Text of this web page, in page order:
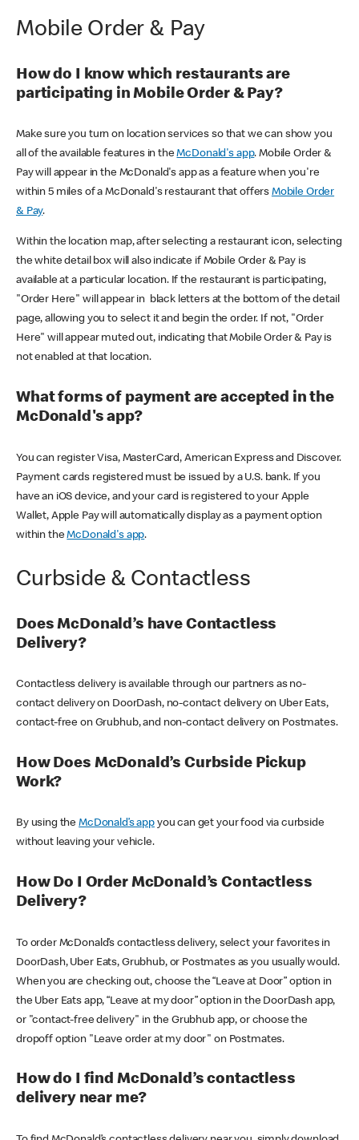
Mobile Order & Pay
How do I know which restaurants are
participating in Mobile Order & Pay?
Make sure you turn on location services so that we can show you
all of the available features in theMcDonald's app. Mobile Order &
Pay will appear in the McDonald's app as a feature when you're
within 5 miles of a McDonald's restaurant that offers Mobile Order
& Pay.
Within the location map, after selecting a restaurant icon, selecting
the white detail box will also indicate if Mobile Order & Pay is
available at a particular location. If the restaurant is participating,
"Order Here" will appear in black letters at the bottom of the detail
page, allowing you to select it and begin the order. If not, "Order
Here" will appear muted out, indicating that Mobile Order & Pay is
not enabled at that location.
What forms of payment are accepted in the
McDonald's app?
You can register Visa, MasterCard, American Express and Discover.
Payment cards registered must be issued by a U.S. bank. If you
have an iOS device, and your card is registered to your Apple
Wallet, Apple Pay will automatically display as a payment option
within theMcDonald's app.
Curbside & Contactless
Does McDonald’s have Contactless
Delivery?
Contactless delivery is available through our partners as no-
contact delivery on DoorDash, no-contact delivery on Uber Eats,
contact-free on Grubhub, and non-contact delivery on Postmates.
How Does McDonald’s Curbside Pickup
Work?
By using theMcDonald’s appyou can get your food via curbside
without leaving your vehicle.
How Do I Order McDonald’s Contactless
Delivery?
To order McDonald’s contactless delivery, select your favorites in
DoorDash, Uber Eats, Grubhub, or Postmates as you usually would.
When you are checking out, choose the “Leave at Door” option in
the Uber Eats app, “Leave at my door” option in the DoorDash app,
or "contact-free delivery" in the Grubhub app, or choose the
dropoff option "Leave order at my door" on Postmates.
How do I find McDonald’s contactless
delivery near me?